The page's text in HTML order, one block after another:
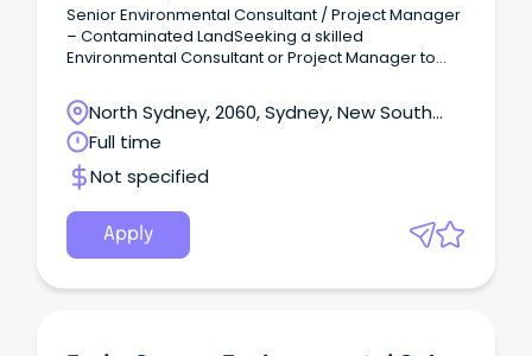
Senior Environmental Consultant / Project Manager
– Contaminated LandSeeking a skilled
Environmental Consultant or Project Manager to
environmental remediation projects within a
growing environmental consultancy
that specializes in contaminated land
management, assessment, remediation, and
validation across Australia, emphasizing technical
quality, accountability, and practical client
outcomes.Role Overview Qualifications in
environmental science, environmental
contaminated land project experience.
North Sydney, 2060, Sydney, New South
Wales
Full time
Not specified
Apply